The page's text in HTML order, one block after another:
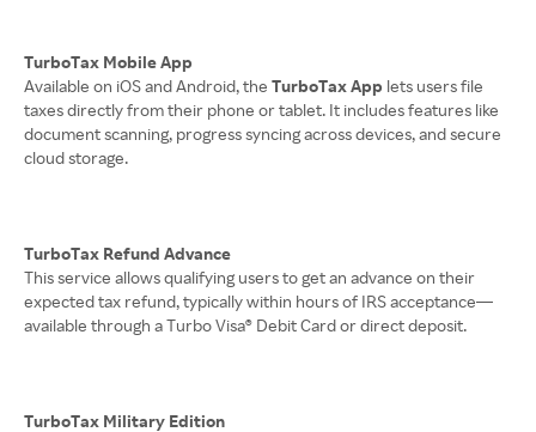
TurboTax Mobile App
Available on iOS and Android, the TurboTax App lets users file
taxes directly from their phone or tablet. It includes features like
document scanning, progress syncing across devices, and secure
cloud storage.
TurboTax Refund Advance
This service allows qualifying users to get an advance on their
expected tax refund, typically within hours of IRS acceptance—
available through a Turbo Visa® Debit Card or direct deposit.
TurboTax Military Edition